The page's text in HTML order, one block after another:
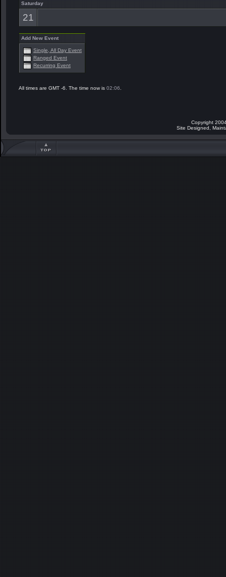
Saturday
21
Add New Event
Single, All Day Event
Ranged Event
Recurring Event
All times are GMT -6. The time now is 02:06
Copyright
Site Designed,